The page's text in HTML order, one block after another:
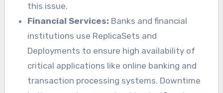
this issue.
Financial Services: Banks and financial
institutions use ReplicaSets and
Deployments to ensure high availability of
critical applications like online banking and
transaction processing systems. Downtime